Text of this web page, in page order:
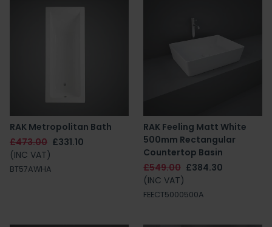
RAK Metropolitan Bath
£473.00 £331.10
(INC VAT)
BT57AWHA
RAK Feeling Matt White
500mm Rectangular
Countertop Basin
£549.00 £384.30
(INC VAT)
FEECT5000500A